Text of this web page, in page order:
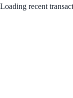
Loading recent